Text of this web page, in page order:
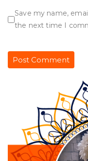
Save my name,
the next time I